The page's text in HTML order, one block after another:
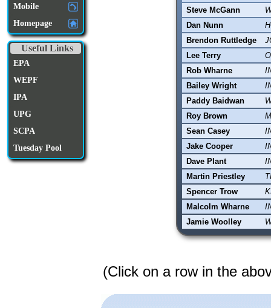
Mobile
Homepage
Useful Links
EPA
WEPF
IPA
UPG
SCPA
Tuesday Pool
Steve McGann
Dan Nunn
Brendon Ruttledge
Lee Terry
Rob Wharne
Bailey Wright
Paddy Baidwan
Roy Brown
Sean Casey
Jake Cooper
Dave Plant
Martin Priestley
Spencer Trow
Malcolm Wharne
Jamie Woolley
(Click on a row in the